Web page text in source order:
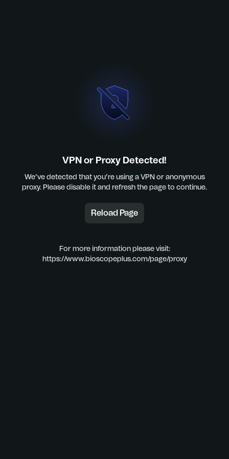
VPN or Proxy Detected!
We’ve detected that you’re using a VPN or anonymous
proxy. Please disable it and refresh the page to continue.
Reload Page
For more information please visit:
https://www.bioscopeplus.com/page/proxy